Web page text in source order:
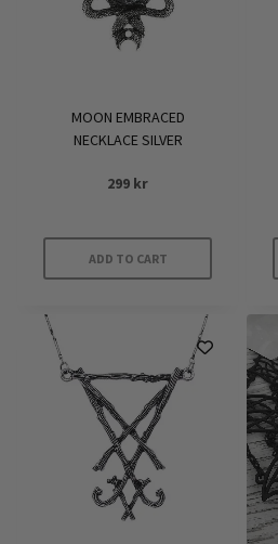
MOON EMBRACED
NECKLACE SILVER
299 kr
ADD TO CART